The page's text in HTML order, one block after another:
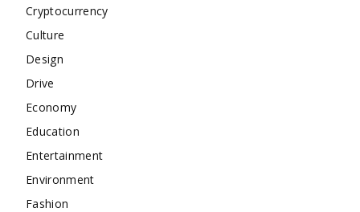
Cryptocurrency
Culture
Design
Drive
Economy
Education
Entertainment
Environment
Fashion